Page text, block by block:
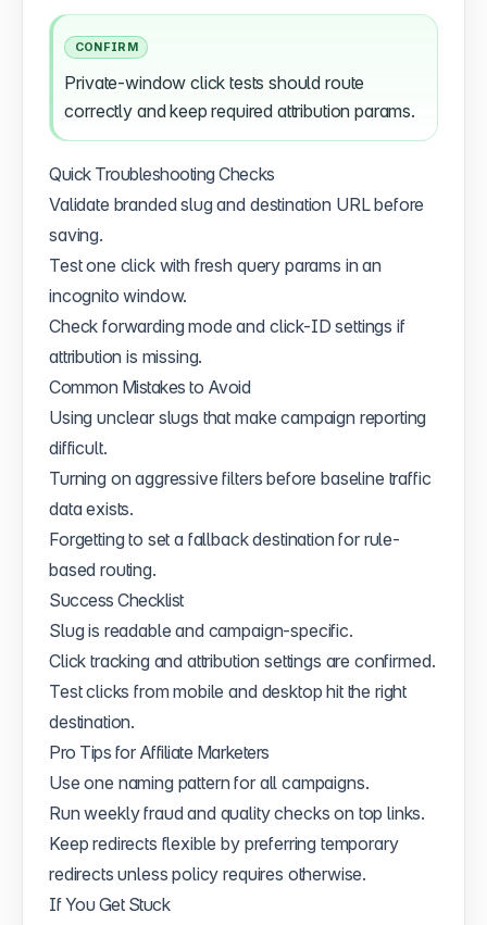
CONFIRM
Private-window click tests should route
correctly and keep required attribution params.
Quick Troubleshooting Checks
Validate branded slug and destination URL before
saving.
Test one click with fresh query params in an
incognito window.
Check forwarding mode and click-ID settings if
attribution is missing.
Common Mistakes to Avoid
Using unclear slugs that make campaign reporting
difficult.
Turning on aggressive filters before baseline traffic
data exists.
Forgetting to set a fallback destination for rule-
based routing.
Success Checklist
Slug is readable and campaign-specific.
Click tracking and attribution settings are confirmed.
Test clicks from mobile and desktop hit the right
destination.
Pro Tips for Affiliate Marketers
Use one naming pattern for all campaigns.
Run weekly fraud and quality checks on top links.
Keep redirects flexible by preferring temporary
redirects unless policy requires otherwise.
If You Get Stuck